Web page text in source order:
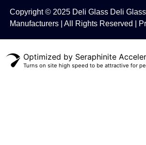
Copyright © 2025 Deli Glass Deli
Manufacturers
| All Rights Reserved |
Optimized by Seraphinite
Turns on site high speed to be attractive for